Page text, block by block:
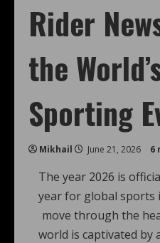
Rider
the
Sporting
Mikhail June 21, 2026 6
The year 2026 is
year for global sports
move through the
world is captivated by